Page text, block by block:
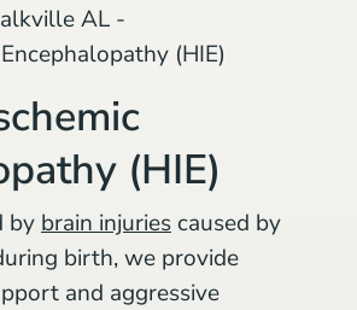
(HIE)
by brain injuries caused by
birth, we provide
and aggressive